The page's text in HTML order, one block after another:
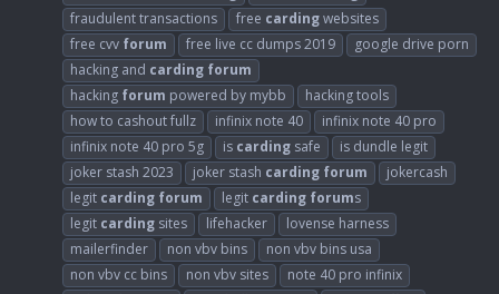
fraudulent transactions
free cardingwebsites
free cvv forum free live cc dumps 2019
google drive porn
hacking and carding forum
hacking forum powered by mybb
hacking tools
how to cashout fullz
infinix note 40
infinix note 40 pro
infinix note 40 pro 5g
is carding safe
is dundle legit
joker stash 2023
joker stash carding forum
jokercash
legit carding forum legit carding forums
legit carding sites lifehacker
lovense harness
mailerfinder
non vbv bins
non vbv bins usa
non vbv cc bins
non vbv sites
note 40 pro infinix